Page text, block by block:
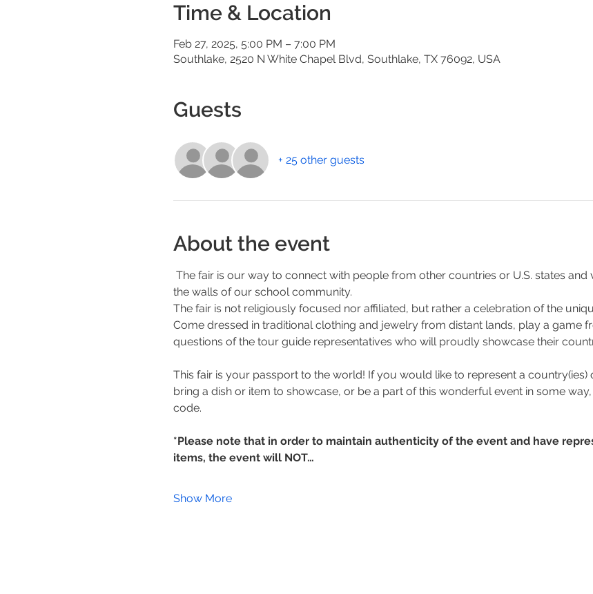
Time & Location
Feb 27, 2025, 5:00 PM – 7:00 PM
Southlake, 2520 N White Chapel Blvd, Southlake, TX 76092, USA
Guests
+ 25 other guests
About the event
The fair is our way to connect with people from other countries or U.S. states and
the walls of our school community.
The fair is not religiously focused nor affiliated, but rather a celebration of the
Come dressed in traditional clothing and jewelry from distant lands, play a game
questions of the tour guide representatives who will proudly showcase their
This fair is your passport to the world! If you would like to represent a country(ies)
bring a dish or item to showcase, or be a part of this wonderful event in some
code.
*Please note that in order to maintain authenticity of the event and have
items, the event will NOT…
Show More